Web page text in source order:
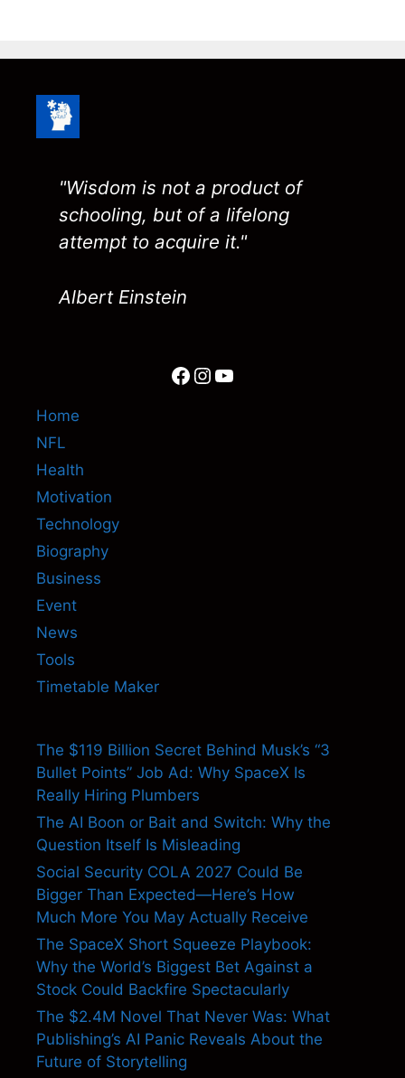
"Wisdom is not a product of
schooling, but of a lifelong
attempt to acquire it."
Albert Einstein
Facebook
Instagram
YouTube
Home
NFL
Health
Motivation
Technology
Biography
Business
Event
News
Tools
Timetable Maker
The $119 Billion Secret Behind Musk’s “3
Bullet Points” Job Ad: Why SpaceX Is
Really Hiring Plumbers
The AI Boon or Bait and Switch: Why the
Question Itself Is Misleading
Social Security COLA 2027 Could Be
Bigger Than Expected—Here’s How
Much More You May Actually Receive
The SpaceX Short Squeeze Playbook:
Why the World’s Biggest Bet Against a
Stock Could Backfire Spectacularly
The $2.4M Novel That Never Was: What
Publishing’s AI Panic Reveals About the
Future of Storytelling